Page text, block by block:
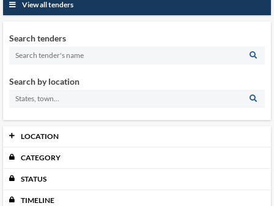
View all tenders
Search tenders
Search by location
LOCATION
Johor 0
Melaka
CATEGORY
STATUS
TIMELINE